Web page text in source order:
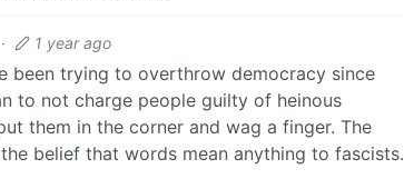
· 1 year ago
been trying to overthrow democracy since
to not charge people guilty of heinous
them in the corner and wag a finger. The
belief that words mean anything to fascists.